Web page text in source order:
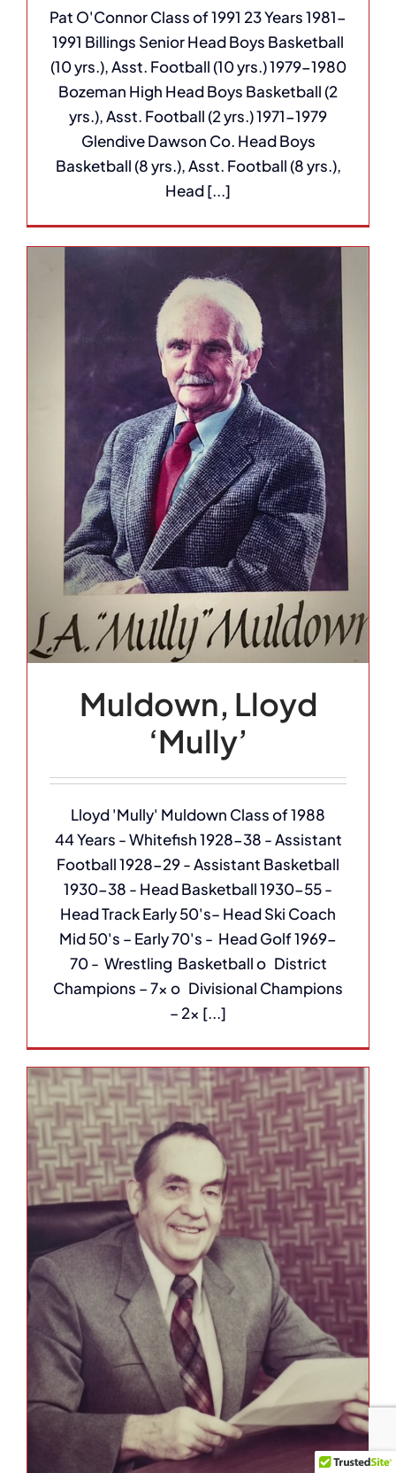
Pat O'Connor Class of 1991 23 Years 1981-
1991 Billings Senior Head Boys Basketball
(10 yrs.), Asst. Football (10 yrs.) 1979-1980
Bozeman High Head Boys Basketball (2
yrs.), Asst. Football (2 yrs.) 1971-1979
Glendive Dawson Co. Head Boys
Basketball (8 yrs.), Asst. Football (8 yrs.),
Head [...]
Muldown, Lloyd
‘Mully’
Lloyd 'Mully' Muldown Class of 1988
44 Years - Whitefish 1928-38 - Assistant
Football 1928-29 - Assistant Basketball
1930-38 - Head Basketball 1930-55 -
Head Track Early 50's– Head Ski Coach
Mid 50's – Early 70's - Head Golf 1969-
70 - Wrestling Basketball o District
Champions – 7x o Divisional Champions
– 2x [...]